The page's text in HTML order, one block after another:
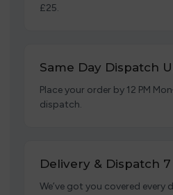
£25.
Same Day Dispatch
Place your order by 12 PM
dispatch.
Delivery & Dispatch 7
We’ve got you covered every